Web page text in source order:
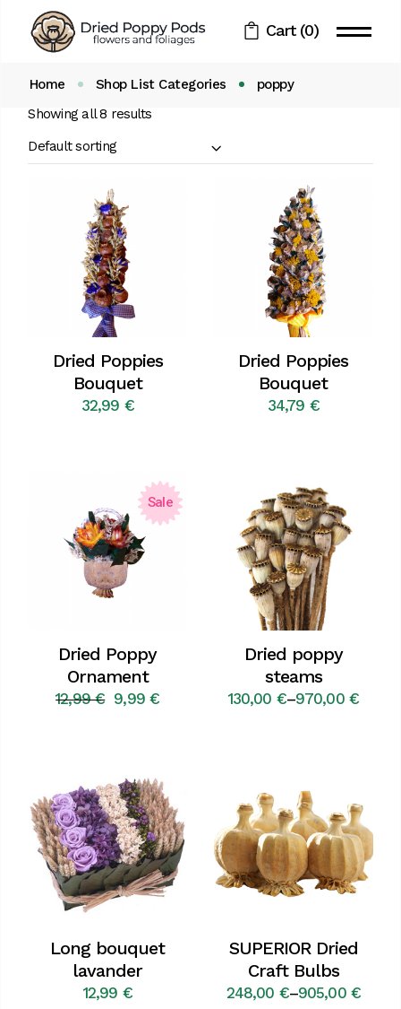
content
Cart (0)
Home Shop List Categories
poppy
Showing all 8 results
Default sorting
Dried Poppies
Bouquet
32,99 €
Dried Poppies
Bouquet
34,79 €
Sale
Dried Poppy
Ornament
12,99€ Original
9,99 €
Current
Dried poppy
steams
130,00 €–970,00 €
Price
Long bouquet
lavander
12,99 €
SUPERIOR Dried
Craft Bulbs
248,00 €–905,00 €
Price